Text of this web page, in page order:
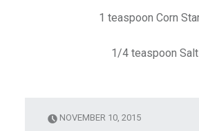
1 teaspoon Corn
1/4 teaspoon Salt
NOVEMBER 10, 2015